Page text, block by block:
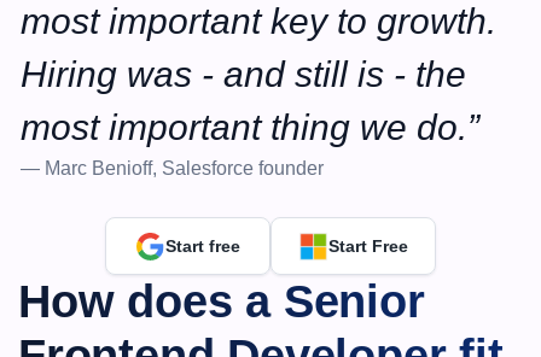
most important key to growth.
Hiring was - and still is - the
most important thing we do.”
— Marc Benioff, Salesforce founder
Start free Start Free
How does a Senior